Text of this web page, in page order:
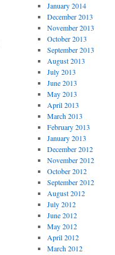
January 2014
December 2013
November 2013
October 2013
September 2013
August 2013
July 2013
June 2013
May 2013
April 2013
March 2013
February 2013
January 2013
December 2012
November 2012
October 2012
September 2012
August 2012
July 2012
June 2012
May 2012
April 2012
March 2012